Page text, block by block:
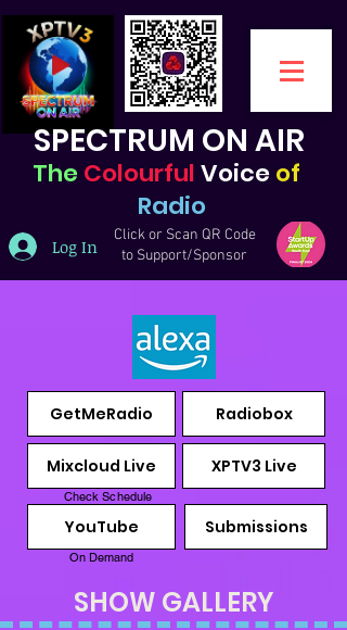
SPECTRUM ON AIR
TheColourfulVoiceof
Radio
Log In
Click or Scan QR Code
to Support/Sponsor
GetMeRadio Radiobox
Mixcloud Live XPTV3 Live
Check Schedule
YouTube Submissions
On Demand
SHOW GALLERY